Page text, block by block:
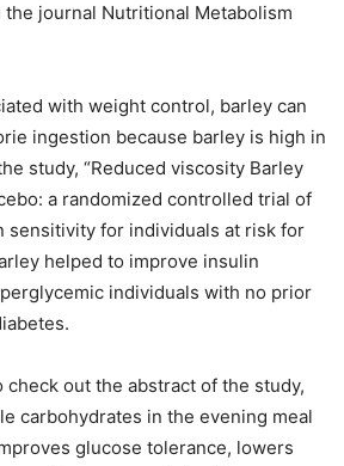
journal Nutritional Metabolism
with weight control, barley can
ingestion because barley is high in
study, “Reduced viscosity Barley
a randomized controlled trial of
sensitivity for individuals at risk for
helped to improve insulin
individuals with no prior
check out the abstract of the study,
carbohydrates in the evening meal
glucose tolerance, lowers